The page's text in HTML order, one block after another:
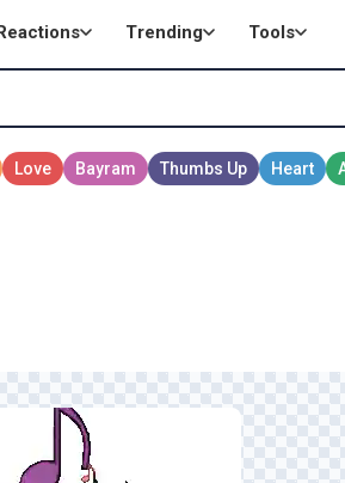
Trending Tools